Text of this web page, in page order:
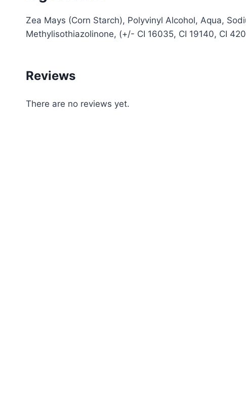
Zea Mays (Corn Starch), Polyvinyl Alcohol, Aqua,
Methylisothiazolinone, (+/- CI 16035, CI 19140, CI
Reviews
There are no reviews yet.